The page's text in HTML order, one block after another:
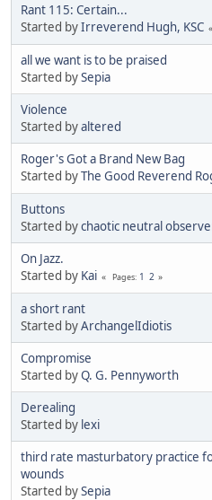
Rant 115: Certain...
Started byIrreverend Hugh, KSC
all we want is to be praised
Started bySepia
Violence
Started byaltered
Roger's Got a Brand New Bag
Started byThe Good Reverend
Buttons
Started bychaotic neutral
On Jazz.
Started by Kai Pages 1 2
a short rant
Started byArchangelIdiotis
Compromise
Started byQ. G. Pennyworth
Derealing
Started by lexi
third rate masturbatory practice
wounds
Started bySepia